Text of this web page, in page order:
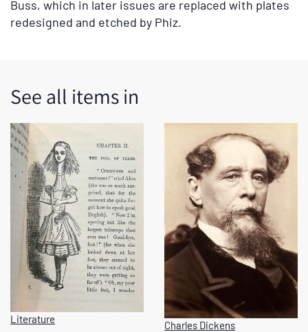
displayed
slide.
Buss, which in later issues are replaced with plates
redesigned and etched by Phiz.
See all items in
Literature Charles Dickens